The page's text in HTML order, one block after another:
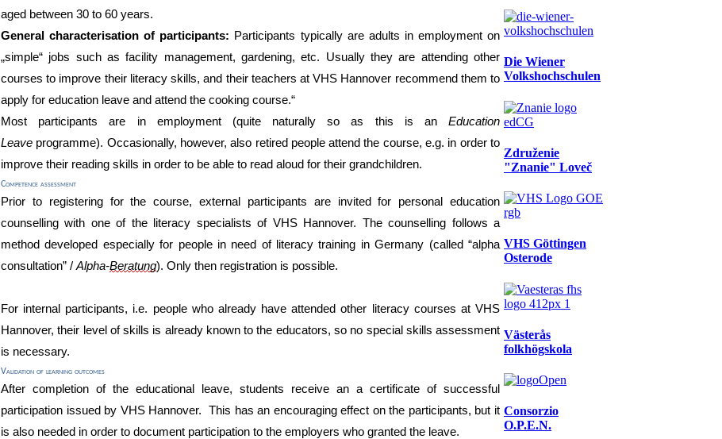
aged between 30 to 60 years.
General characterisation of participants: Participants typically are adults in employment on
„simple“ jobs such as facility management, gardening, etc. Usually they are attending other
courses to improve their literacy skills, and their teachers at VHS Hannover recommend them to
apply for education leave and attend the cooking course.“
Most participants are in employment (quite naturally so as this is anEducation
Leave programme). Occasionally, however, also retired people attend the course, e.g. in orderto
improve their reading skills in order to be able to read aloud for their grandchildren.
Competence assessment
Prior to registering for the course, external participants are invited for personal education
counselling with one of the literacy specialists of VHS Hannover. The counselling follows a
method developed especially for people in need of literacy training in Germany (called “alpha
consultation” / Alpha-Beratung). Only then registration is possible.
For internal participants, i.e. people who already have attended other literacy courses at VHS
Hannover, their level ofskills is already known to the educators, so no special skills assessment
is necessary.
Validation of learning outcomes
After completion of the educational leave, students receive an a certificate of successful
participation issued by VHS Hannover. This has an encouragingeffect on the participants, but it
is also needed in order to document participation to the employers who granted the leave.
Die Wiener
Volkshochschulen
Združenie
"Znanie" Loveč
VHS Göttingen
Osterode
Västerås
folkhögskola
Consorzio
O.P.E.N.